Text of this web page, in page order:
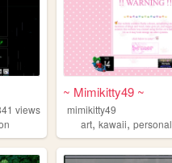
views
~ Mimikitty49 ~
mimikitty49
art,kawaii,personal